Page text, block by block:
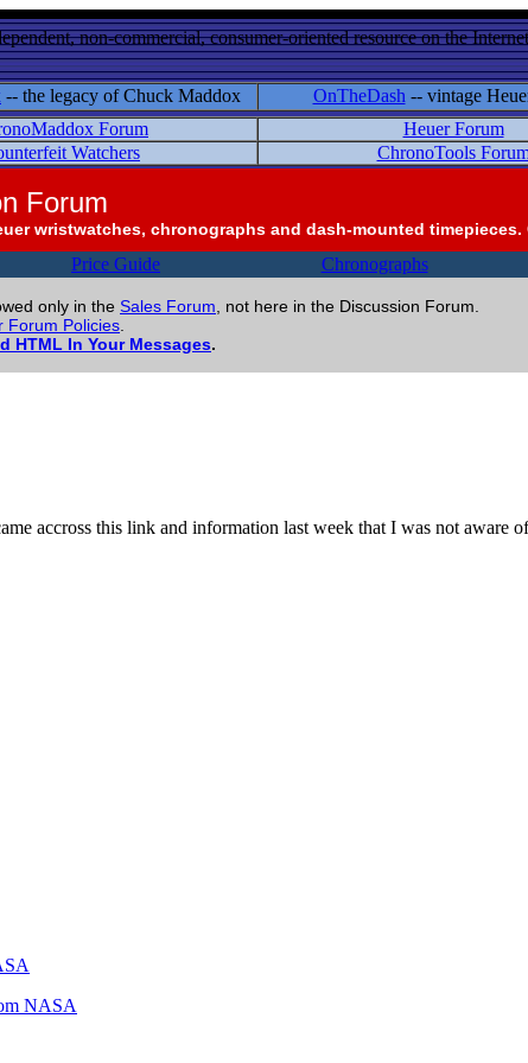
non-commercial, consumer-oriented resource on the
-- the legacy of Chuck Maddox OnTheDash -- vintage
Forum Heuer Forum
Watchers
ChronoTools
Forum
wristwatches, chronographs and dash-mounted timepieces.
Price Guide Chronographs
only in the Sales Forum , not here in the Discussion Forum.
Forum Policies
HTML In Your Messages.
accross this link and information last week that I was not aware
NASA